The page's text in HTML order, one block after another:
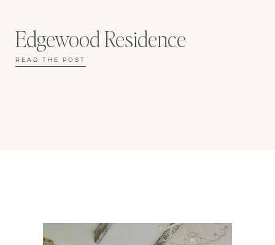
Edgewood Residence
READ THE POST